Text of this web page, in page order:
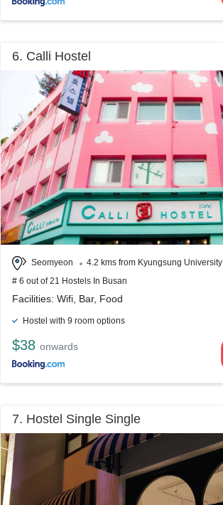
6. Calli Hostel
Seomyeon
4.2 kms from Kyungsung University
# 6 out of 21 Hostels In Busan
Facilities: Wifi, Bar, Food
Hostel with 9 room options
$38 onwards
7. Hostel Single Single